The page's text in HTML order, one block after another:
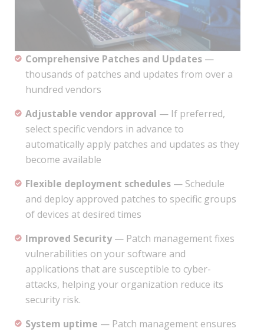
Comprehensive Patches and Updates —
thousands of patches and updates from over a
hundred vendors
Adjustable vendor approval — If preferred,
select specific vendors in advance to
automatically apply patches and updates as they
become available
Flexible deployment schedules — Schedule
and deploy approved patches to specific groups
of devices at desired times
Improved Security— Patch management fixes
vulnerabilities on your software and
applications that are susceptible to cyber-
attacks, helping your organization reduce its
security risk.
System uptime — Patch management ensures